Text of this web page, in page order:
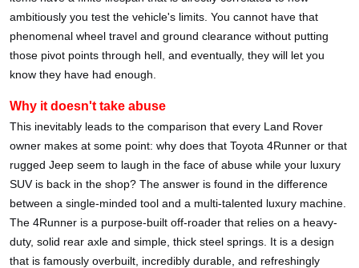
ambitiously you test the vehicle's limits. You cannot have that
phenomenal wheel travel and ground clearance without putting
those pivot points through hell, and eventually, they will let you
know they have had enough.
Why it doesn't take abuse
This inevitably leads to the comparison that every Land Rover
owner makes at some point: why does that Toyota 4Runner or that
rugged Jeep seem to laugh in the face of abuse while your luxury
SUV is back in the shop? The answer is found in the difference
between a single-minded tool and a multi-talented luxury machine.
The 4Runner is a purpose-built off-roader that relies on a heavy-
duty, solid rear axle and simple, thick steel springs. It is a design
that is famously overbuilt, incredibly durable, and refreshingly